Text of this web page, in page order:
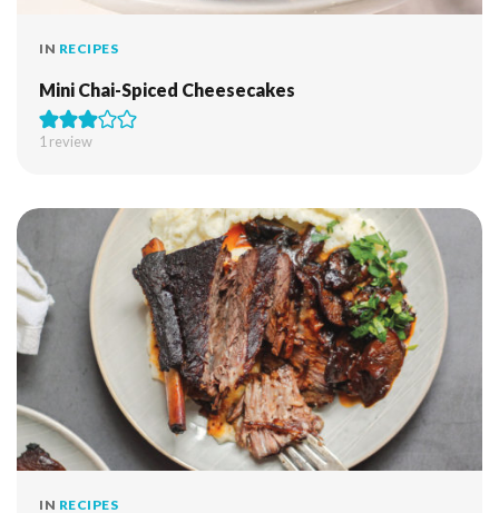
IN RECIPES
Mini Chai-Spiced Cheesecakes
1 review
IN RECIPES